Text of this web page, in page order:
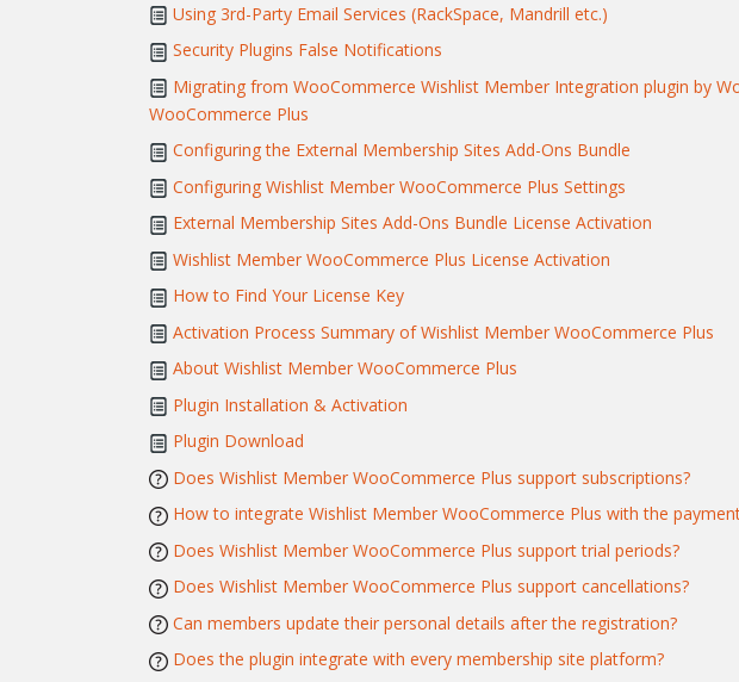
Using 3rd-Party Email Services (RackSpace, Mandrill etc.)
Security Plugins False Notifications
Migrating from WooCommerce Wishlist Member Integration plugin by
WooCommerce Plus
Configuring the External Membership Sites Add-Ons Bundle
Configuring Wishlist Member WooCommerce Plus Settings
External Membership Sites Add-Ons Bundle License Activation
Wishlist Member WooCommerce Plus License Activation
How to Find Your License Key
Activation Process Summary of Wishlist Member WooCommerce Plus
About Wishlist Member WooCommerce Plus
Plugin Installation & Activation
Plugin Download
Does Wishlist Member WooCommerce Plus support subscriptions?
How to integrate Wishlist Member WooCommerce Plus with the
Does Wishlist Member WooCommerce Plus support trial periods?
Does Wishlist Member WooCommerce Plus support cancellations?
Can members update their personal details after the registration?
Does the plugin integrate with every membership site platform?